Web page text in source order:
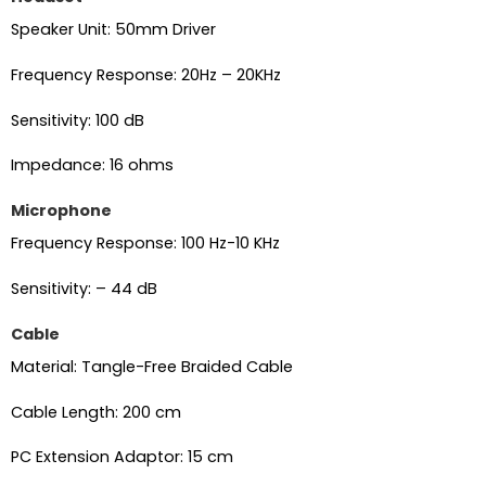
Speaker Unit: 50mm Driver
Frequency Response: 20Hz – 20KHz
Sensitivity: 100 dB
Impedance: 16 ohms
Microphone
Frequency Response: 100 Hz-10 KHz
Sensitivity: – 44 dB
Cable
Material: Tangle-Free Braided Cable
Cable Length: 200 cm
PC Extension Adaptor: 15 cm